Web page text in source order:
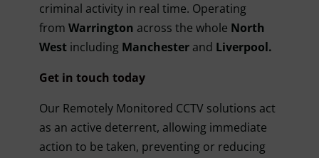
criminal activity in real time. Operating
from Warrington across the whole North
Westincluding Manchesterand Liverpool.
Get in touch today
Our Remotely Monitored CCTV solutions act
as an active deterrent, allowing immediate
action to be taken, preventing or reducing